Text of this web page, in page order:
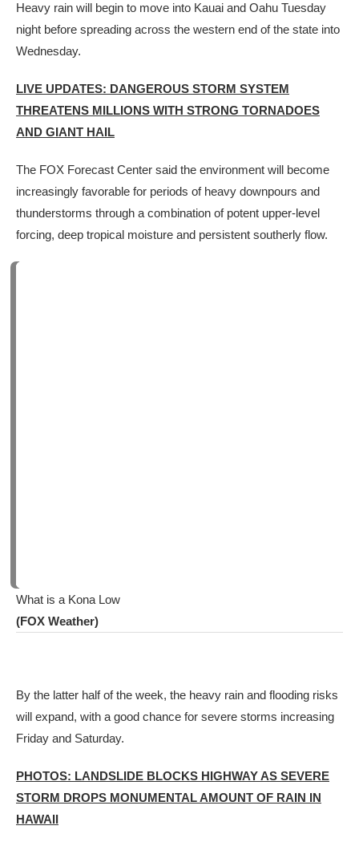
Heavy rain will begin to move into Kauai and Oahu Tuesday
night before spreading across the western end of the state into
Wednesday.
LIVE UPDATES: DANGEROUS STORM SYSTEM
THREATENS MILLIONS WITH STRONG TORNADOES
AND GIANT HAIL
The FOX Forecast Center said the environment will become
increasingly favorable for periods of heavy downpours and
thunderstorms through a combination of potent upper-level
forcing, deep tropical moisture and persistent southerly flow.
What is a Kona Low
(FOX Weather)
By the latter half of the week, the heavy rain and flooding risks
will expand, with a good chance for severe storms increasing
Friday and Saturday.
PHOTOS: LANDSLIDE BLOCKS HIGHWAY AS SEVERE
STORM DROPS MONUMENTAL AMOUNT OF RAIN IN
HAWAII